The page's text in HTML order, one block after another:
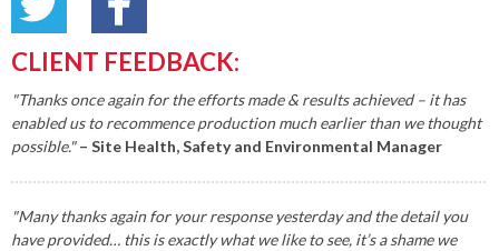
CLIENT FEEDBACK:
"Thanks once again for the efforts made & results achieved – it has
enabled us to recommence production much earlier than we thought
possible."– Site Health, Safety and Environmental Manager
"Many thanks again for your response yesterday and the detail you
have provided… this is exactly what we like to see, it’s a shame we